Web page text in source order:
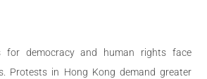
for democracy and human rights face
Protests in Hong Kong demand greater